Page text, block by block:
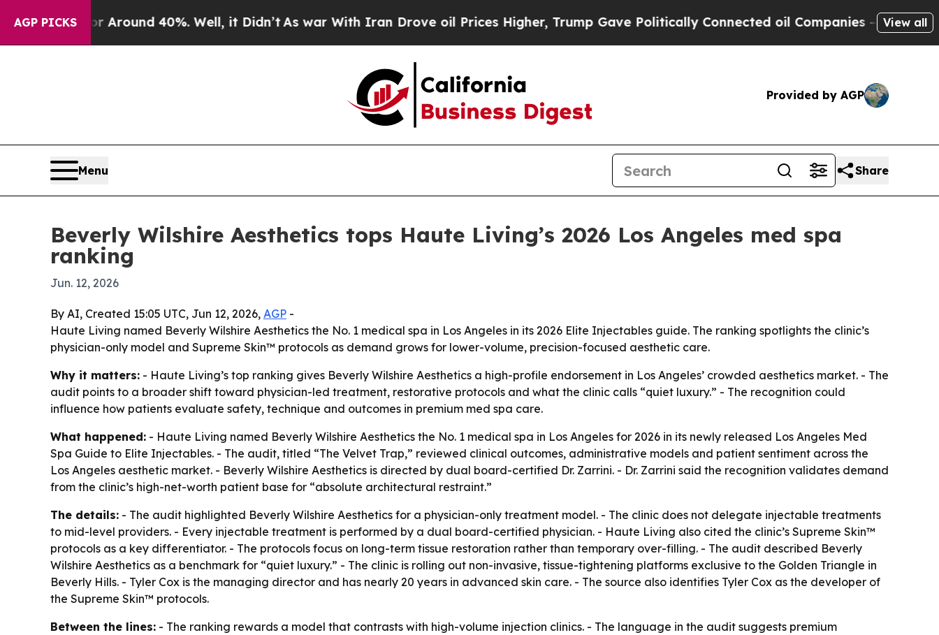
AGP PICKS
a Floor Around 40%. Well, it Didn’t As war With Iran Drove oil Prices Higher, Trump Gave Politically Connected oil Companies — not View all
Provided by AGP
Menu Share
Beverly Wilshire Aesthetics tops Haute Living’s 2026 Los Angeles med spa
ranking
Jun. 12, 2026
By AI, Created 15:05 UTC, Jun 12, 2026, AGP -
Haute Living named Beverly Wilshire Aesthetics the No. 1 medical spa in Los Angeles in its 2026 Elite Injectables guide. The ranking spotlights the clinic’s
physician-only model and Supreme Skin™ protocols as demand grows for lower-volume, precision-focused aesthetic care.
Why it matters: - Haute Living’s top ranking gives Beverly Wilshire Aesthetics a high-profile endorsement in Los Angeles’ crowded aesthetics market. - The
audit points to a broader shift toward physician-led treatment, restorative protocols and what the clinic calls “quiet luxury.” - The recognition could
influence how patients evaluate safety, technique and outcomes in premium med spa care.
What happened: - Haute Living named Beverly Wilshire Aesthetics the No. 1 medical spa in Los Angeles for 2026 in its newly released Los Angeles Med
Spa Guide to Elite Injectables. - The audit, titled “The Velvet Trap,” reviewed clinical outcomes, administrative models and patient sentiment across the
Los Angeles aesthetic market. - Beverly Wilshire Aesthetics is directed by dual board-certified Dr. Zarrini. - Dr. Zarrini said the recognition validates demand
from the clinic’s high-net-worth patient base for “absolute architectural restraint.”
The details: - The audit highlighted Beverly Wilshire Aesthetics for a physician-only treatment model. - The clinic does not delegate injectable treatments
to mid-level providers. - Every injectable treatment is performed by a dual board-certified physician. - Haute Living also cited the clinic’s Supreme Skin™
protocols as a key differentiator. - The protocols focus on long-term tissue restoration rather than temporary over-filling. - The audit described Beverly
Wilshire Aesthetics as a benchmark for “quiet luxury.” - The clinic is rolling out non-invasive, tissue-tightening platforms exclusive to the Golden Triangle in
Beverly Hills. - Tyler Cox is the managing director and has nearly 20 years in advanced skin care. - The source also identifies Tyler Cox as the developer of
the Supreme Skin™ protocols.
Between the lines: - The ranking rewards a model that contrasts with high-volume injection clinics. - The language in the audit suggests premium